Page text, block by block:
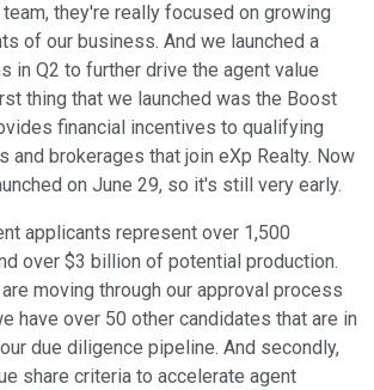
they're really focused on growing
of our business. And we launched a
in Q2 to further drive the agent value
thing that we launched was the Boost
financial incentives to qualifying
and brokerages that join eXp Realty. Now
on June 29, so it's still very early.
applicants represent over 1,500
over $3 billion of potential production.
moving through our approval process
have over 50 other candidates that are in
due diligence pipeline. And secondly,
share criteria to accelerate agent